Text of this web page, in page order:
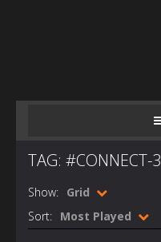
TAG: #CONNECT-3
Show: Grid
Sort: Most Played